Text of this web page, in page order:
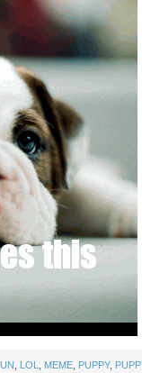
LOL MEME PUPPY,